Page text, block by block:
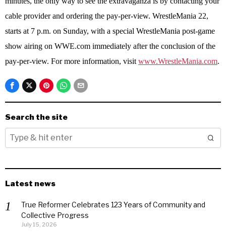
cable provider and ordering the pay-per-view. WrestleMania 22,
starts at 7 p.m. on Sunday, with a special WrestleMania post-game
show airing on WWE.com immediately after the conclusion of the
pay-per-view. For more information, visit www.WrestleMania.com.
Search the site
Latest news
True Reformer Celebrates 123 Years of Community and
Collective Progress
July 15, 2026